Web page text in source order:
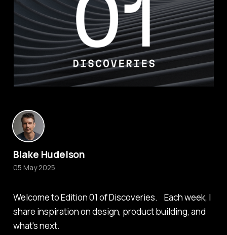
Welcome to Edition 01 of Discoveries. Each week, I
share inspiration on design, product building, and
what's next.
Blake Hudelson
05 May 2025